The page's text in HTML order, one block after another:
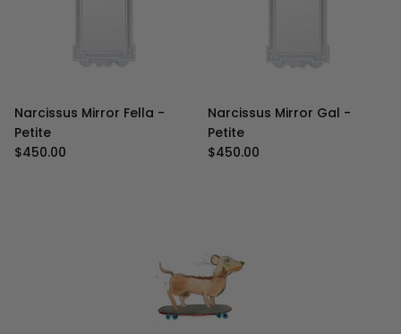
Narcissus Mirror Fella -
Petite
Regular price
$450.00
Narcissus Mirror Gal -
Petite
Regular price
$450.00